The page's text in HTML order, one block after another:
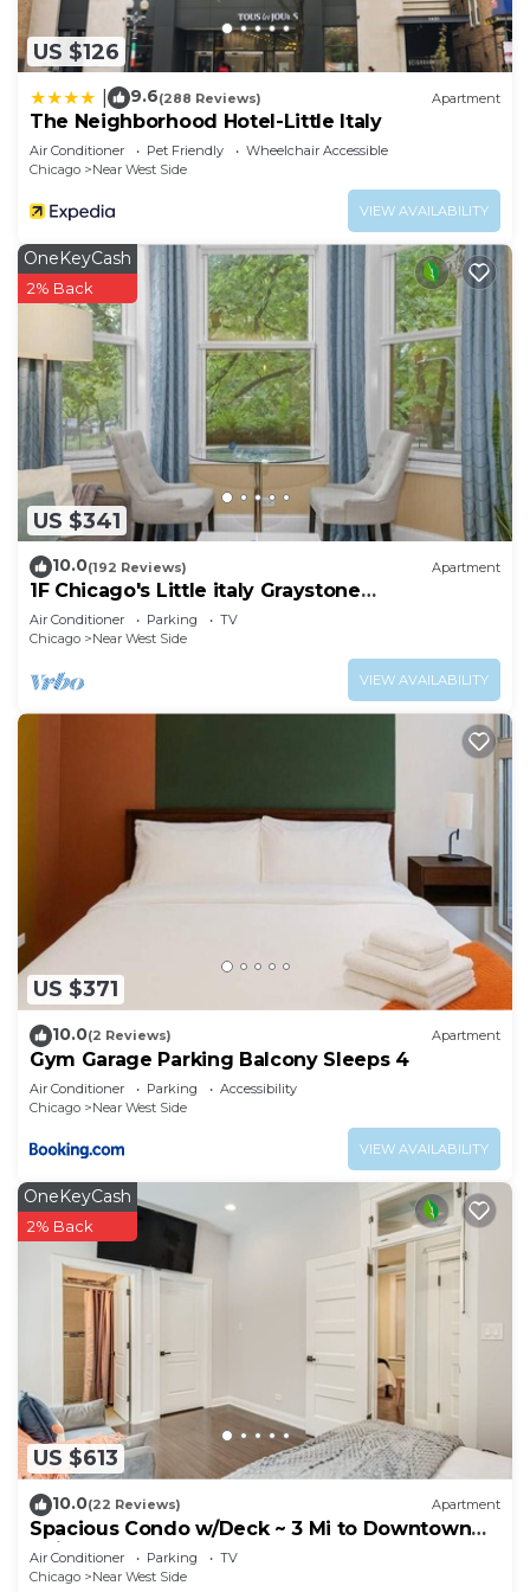
US $126
9.6(288 Reviews) Apartment
The Neighborhood Hotel-Little Italy
Air Conditioner Pet Friendly
Wheelchair Accessible
Chicago
Near West Side
VIEW AVAILABILITY
US $341
OneKeyCash
2% Back
10.0(192 Reviews) Apartment
1F Chicago's Little italy Graystone
nearDowntown
Air Conditioner Parking
TV
Chicago
Near West Side
VIEW AVAILABILITY
US $371
10.0(2 Reviews) Apartment
Gym Garage Parking Balcony Sleeps 4
Air Conditioner Parking
Accessibility
Chicago
Near West Side
VIEW AVAILABILITY
US $613
OneKeyCash
2% Back
10.0(22 Reviews) Apartment
Spacious Condo w/Deck ~ 3 Mi to Downtown
Chicago!
Air Conditioner Parking
TV
Chicago
Near West Side